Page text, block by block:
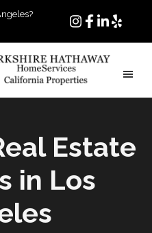
Estate
in Los